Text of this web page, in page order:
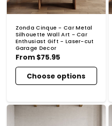
Zonda Cinque - Car Metal
Silhouette Wall Art - Car
Enthusiast Gift - Laser-cut
Garage Decor
Regular
From $75.95
Choose options